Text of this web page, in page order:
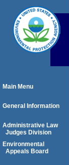
Main Menu
General Information
Administrative Law
Judges Division
Environmental
Appeals Board